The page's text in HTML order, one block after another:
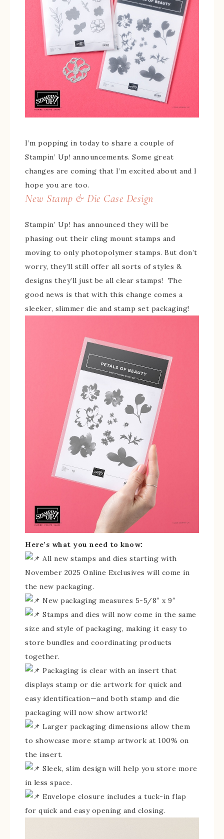
I’m popping in today to share a couple of
Stampin’ Up! announcements. Some great
changes are coming that I’m excited about and I
hope you are too.
New Stamp & Die Case Design
Stampin’ Up! has announced they will be
phasing out their cling mount stamps and
moving to only photopolymer stamps. But don’t
worry, they’ll still offer all sorts of styles &
designs they’ll just be all clear stamps! The
good news is that with this change comes a
sleeker, slimmer die and stamp set packaging!
Here’s what you need to know:
All new stamps and dies starting with
November 2025 Online Exclusives will come in
the new packaging.
New packaging measures 5-5/8″ x 9″
Stamps and dies will now come in the same
size and style of packaging, making it easy to
store bundles and coordinating products
together.
Packaging is clear with an insert that
displays stamp or die artwork for quick and
easy identification—and both stamp and die
packaging will now show artwork!
Larger packaging dimensions allow them
to showcase more stamp artwork at 100% on
the insert.
Sleek, slim design will help you store more
in less space.
Envelope closure includes a tuck-in flap
for quick and easy opening and closing.